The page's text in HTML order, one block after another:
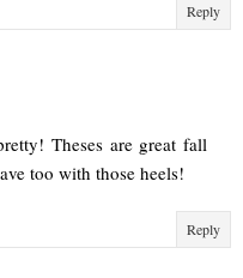
Reply
Theses are great fall
too with those heels!
Reply